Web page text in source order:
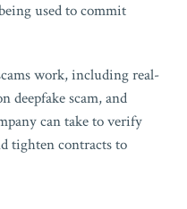
used to commit
work, including real-
deepfake scam, and
can take to verify
tighten contracts to